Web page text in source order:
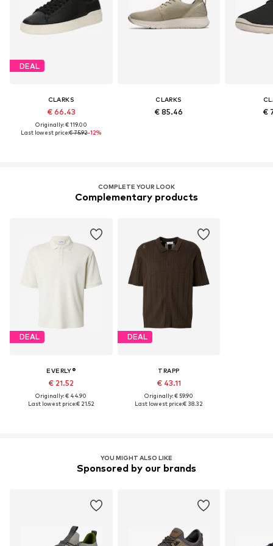
DEAL
CLARKS
€ 66.43
Originally: € 119.00
Last lowest price:€ 75.92-12%
CLARKS
€ 85.46 €
COMPLETE YOUR LOOK
Complementary products
DEAL
EVERLY®
€ 21.52
Originally: € 44.90
Last lowest price:€ 21.52
DEAL
TRAPP
€ 43.11
Originally: € 59.90
Last lowest price:€ 38.32
YOU MIGHT ALSO LIKE
Sponsored by our brands